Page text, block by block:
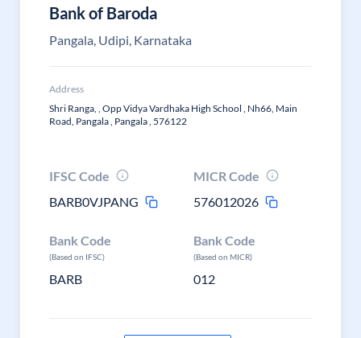
Bank of Baroda
Pangala, Udipi, Karnataka
Address
Shri Ranga, , Opp Vidya Vardhaka High School , Nh66, Main
Road, Pangala , Pangala , 576122
IFSC Code
BARB0VJPANG
MICR Code
576012026
Bank Code
(Based on IFSC)
BARB
Bank Code
(Based on MICR)
012